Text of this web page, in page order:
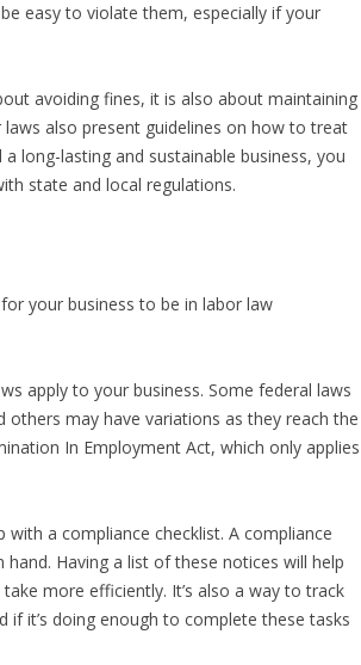
easy to violate them, especially if your
avoiding fines, it is also about maintaining
also present guidelines on how to treat
long-lasting and sustainable business, you
state and local regulations.
your business to be in labor law
apply to your business. Some federal laws
may have variations as they reach the
In Employment Act, which only applies
a compliance checklist. A compliance
Having a list of these notices will help
more efficiently. It’s also a way to track
if it’s doing enough to complete these tasks